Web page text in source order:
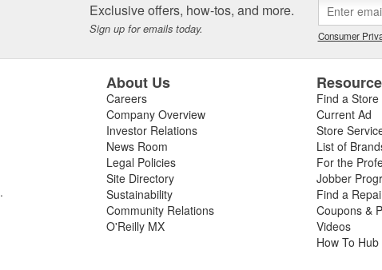
Exclusive offers, how-tos, and more.
Sign up for emails today. Consumer
.
About Us
Careers
Company Overview
Investor Relations
News Room
Legal Policies
Site Directory
Sustainability
Community Relations
O'Reilly MX
Find a Store
Current Ad
Store
List of
For the
Jobber
Find a
Coupons &
Videos
How To Hub